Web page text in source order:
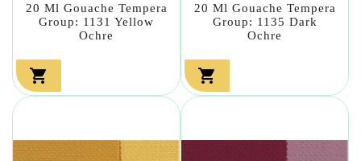
20 Ml Gouache Tempera
Group: 1131 Yellow
Ochre

20 Ml Gouache Tempera
Group: 1135 Dark
Ochre
